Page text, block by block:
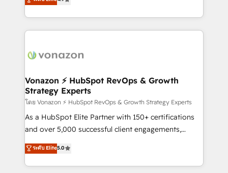
l'intégration CRM et le développement des revenus
auprès de vos comptes existants. En France et à
l'international, nous travaillons avec des ETI
delà d’une simple transformation digitale et des
➤ L’intégration de CRM et de méthodologie RevOps
pour aligner les équipes marketing, commerciales et
support client (data migration, synchronisation API,
audit et maintenance) ➤ La création de sites internet
de conversion qui transforment les visiteurs en
stratégies d'acquisition marketing (SEO, SEA,
inbound, automatisation marketing, ABM, IA,
Vonazon ⚡ HubSpot RevOps & Growth
Strategy Experts
โดย Vonazon ⚡ HubSpot RevOps & Growth Strategy Experts
As a HubSpot Elite Partner with 150+ certifications
and over 5,000 successful client engagements,
Vonazon turns marketing complexity into
measurable, scalable growth. From onboarding to
enterprise-grade campaigns, our in-house team
ระดับ Elite5.0